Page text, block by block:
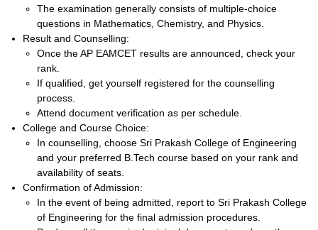
The examination generally consists of multiple-choice
questions in Mathematics, Chemistry, and Physics.
Result and Counselling:
Once the AP EAMCET results are announced, check your
rank.
If qualified, get yourself registered for the counselling
process.
Attend document verification as per schedule.
College and Course Choice:
In counselling, choose Sri Prakash College of Engineering
and your preferred B.Tech course based on your rank and
availability of seats.
Confirmation of Admission:
In the event of being admitted, report to Sri Prakash College
of Engineering for the final admission procedures.